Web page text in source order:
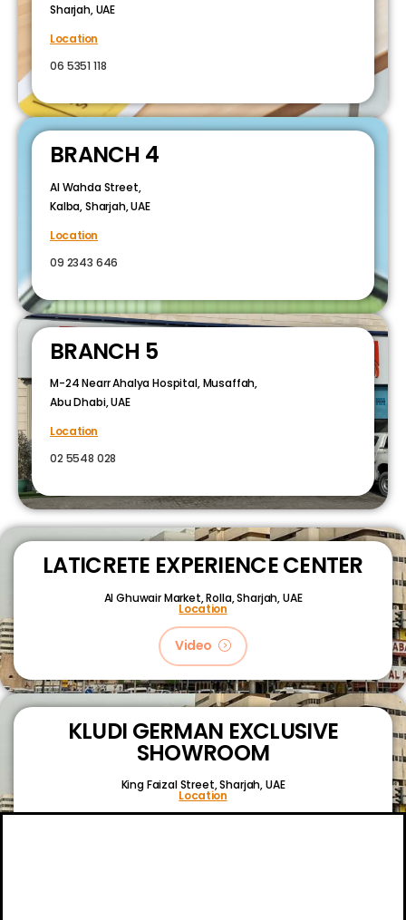
Sharjah, UAE
Location
06 5351 118
BRANCH 4
Al Wahda Street,
Kalba, Sharjah, UAE
Location
09 2343 646
BRANCH 5
M-24 Nearr Ahalya Hospital, Musaffah,
Abu Dhabi, UAE
Location
02 5548 028
LATICRETE EXPERIENCE CENTER
Al Ghuwair Market, Rolla, Sharjah, UAE
Location
Video
KLUDI GERMAN EXCLUSIVE
SHOWROOM
King Faizal Street,Sharjah, UAE
Location